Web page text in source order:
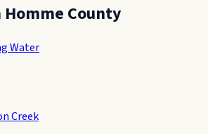
Homme County
Water
Creek